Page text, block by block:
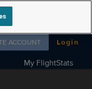
us on
ACCOUNT Login
My FlightStats